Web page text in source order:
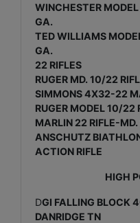
WINCHESTER
GA.
TED WILLIAMS
GA.
22 RIFLES
RUGER MD. 10/22
SIMMONS 4X32-22
RUGER MODEL 10/22
MARLIN 22 RIFLE-
ANSCHUTZ
ACTION RIFLE
HIGH
DGI FALLING BLOCK
DANRIDGE TN